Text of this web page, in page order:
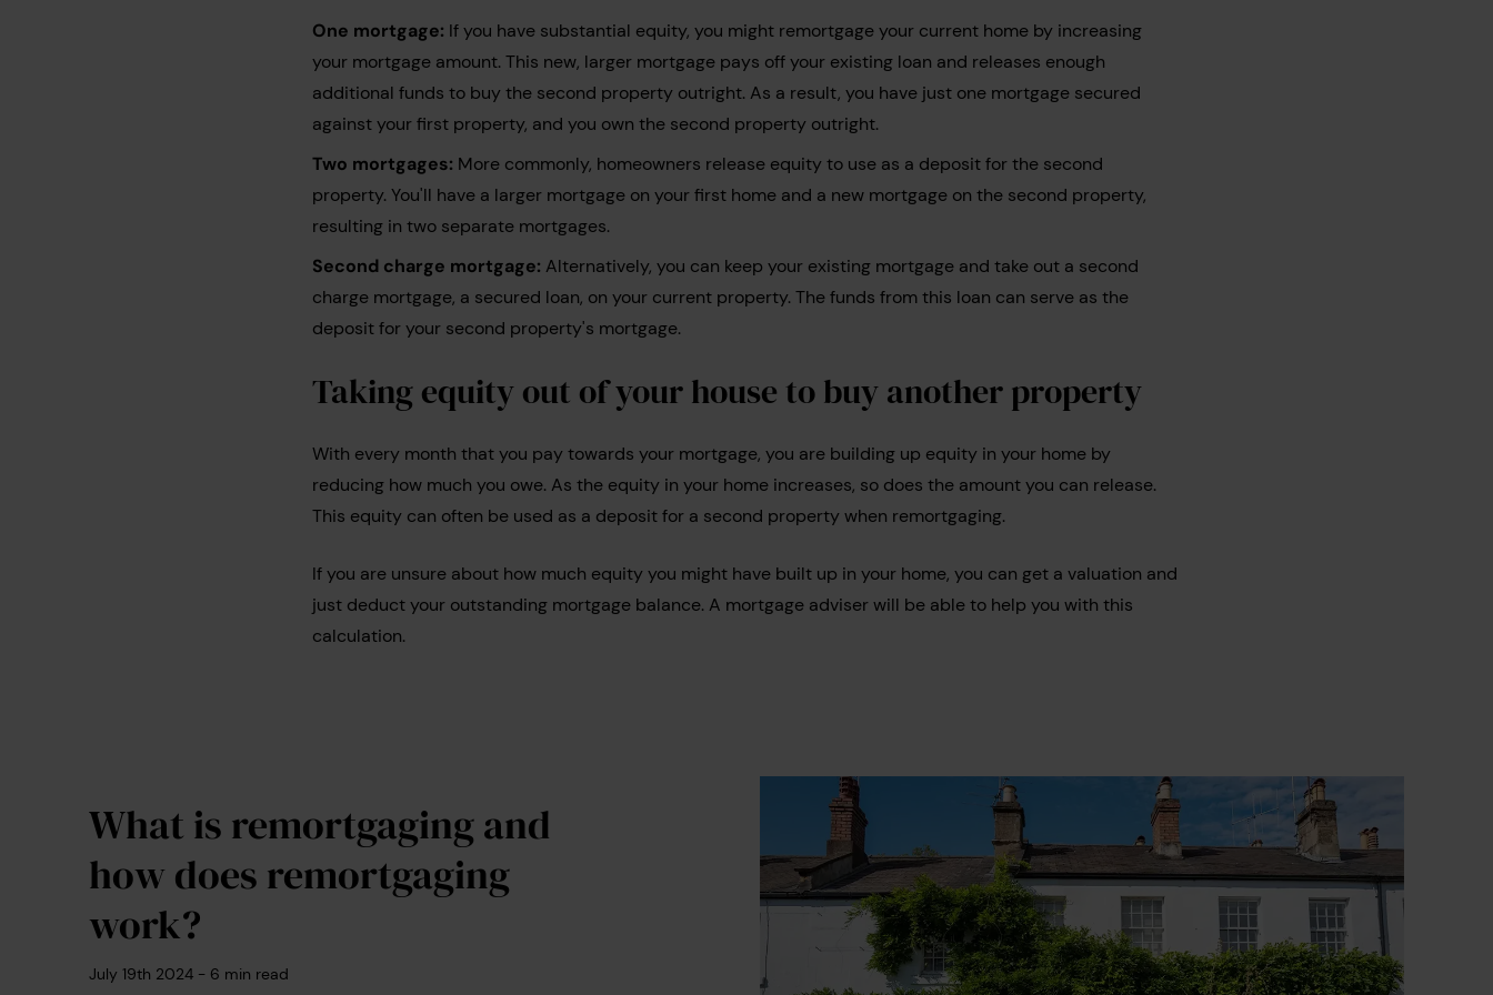
One mortgage: If you have substantial equity, you might remortgage your current home by increasing
your mortgage amount. This new, larger mortgage pays off your existing loan and releases enough
additional funds to buy the second property outright. As a result, you have just one mortgage secured
against your first property, and you own the second property outright.
Two mortgages: More commonly, homeowners release equity to use as a deposit for the second
property. You'll have a larger mortgage on your first home and a new mortgage on the second property,
resulting in two separate mortgages.
Second charge mortgage: Alternatively, you can keep your existing mortgage and take out a second
charge mortgage, a secured loan, on your current property. The funds from this loan can serve as the
deposit for your second property's mortgage.
Taking equity out of your house to buy another property
With every month that you pay towards your mortgage, you are building up equity in your home by
reducing how much you owe. As the equity in your home increases, so does the amount you can release.
This equity can often be used as a deposit for a second property when remortgaging.
If you are unsure about how much equity you might have built up in your home, you can get a valuation and
just deduct your outstanding mortgage balance. A mortgage adviser will be able to help you with this
calculation.
What is remortgaging and
how does remortgaging
work?
July 19th 2024 - 6 min read